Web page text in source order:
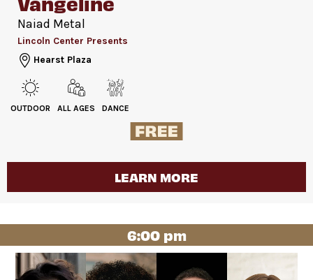
Naiad Metal
Lincoln Center Presents
Hearst Plaza
OUTDOOR ALL AGES DANCE
LEARN MORE
6:00 pm